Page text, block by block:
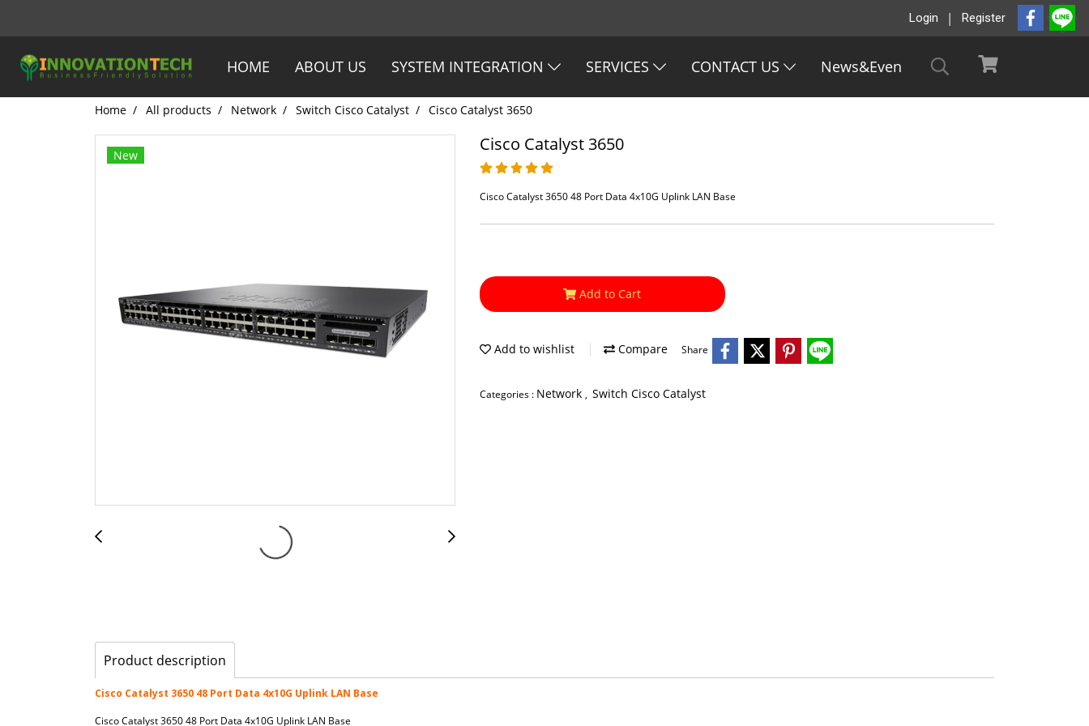
Login Register
HOME ABOUT US SYSTEM INTEGRATION SERVICES CONTACT US News&Even
Home All products Network Switch Cisco Catalyst Cisco Catalyst 3650
New
Cisco Catalyst 3650
Cisco Catalyst 3650 48 Port Data 4x10G Uplink LAN Base
Add to Cart
Add to wishlist Compare Share
Categories : Network , Switch Cisco Catalyst
Product description
Cisco Catalyst 3650 48 Port Data 4x10G Uplink LAN Base
Cisco Catalyst 3650 48 Port Data 4x10G Uplink LAN Base